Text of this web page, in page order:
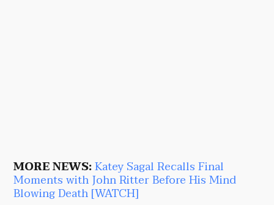
MORE NEWS:Katey Sagal Recalls Final
Moments with John Ritter Before His Mind
Blowing Death [WATCH]